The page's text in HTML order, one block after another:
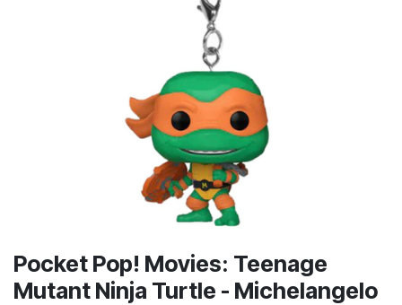
Pocket Pop! Movies: Teenage
Mutant Ninja Turtle - Michelangelo